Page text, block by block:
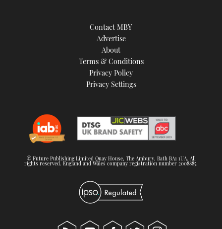
Contact MBY
Advertise
About
Terms & Conditions
Privacy Policy
Privacy Settings
© Future Publishing Limited Quay House, The Ambury, Bath BA1 1UA. All
rights reserved. England and Wales company registration number 2008885.